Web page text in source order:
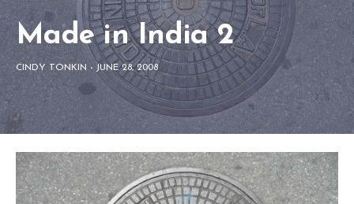
Made in India 2
CINDY TONKIN - JUNE 28, 2008